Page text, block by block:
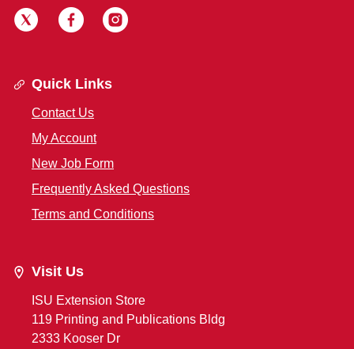
Quick Links
Contact Us
My Account
New Job Form
Frequently Asked Questions
Terms and Conditions
Visit Us
ISU Extension Store
119 Printing and Publications Bldg
2333 Kooser Dr